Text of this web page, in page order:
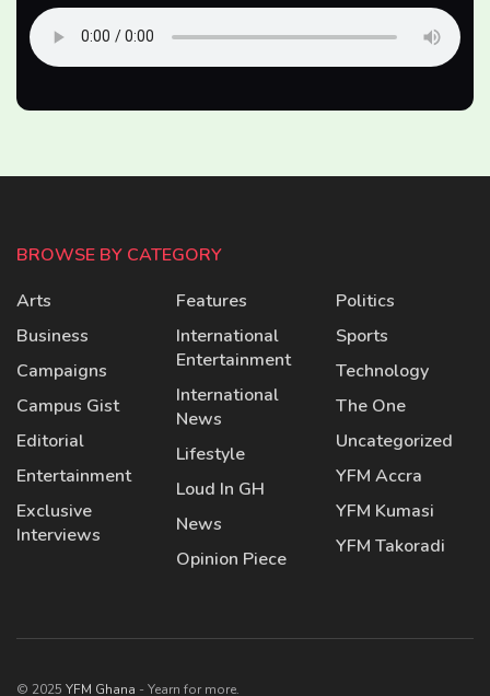
BROWSE BY CATEGORY
Arts
Business
Campaigns
Campus Gist
Editorial
Entertainment
Exclusive
Interviews
Features
International
Entertainment
International
News
Lifestyle
Loud In GH
News
Opinion Piece
Politics
Sports
Technology
The One
Uncategorized
YFM Accra
YFM Kumasi
YFM Takoradi
© 2025 YFM Ghana - Yearn for more.